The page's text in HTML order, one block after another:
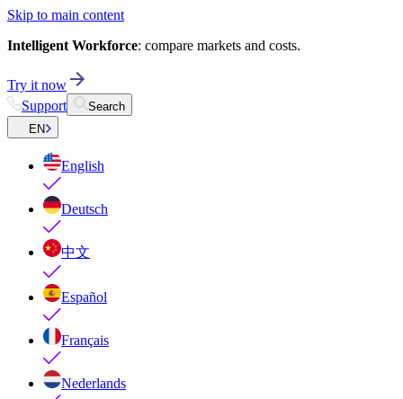
Skip to main content
Intelligent Workforce: compare markets and costs.
Try it now
Support
Search
EN
English
Deutsch
中文
Español
Français
Nederlands